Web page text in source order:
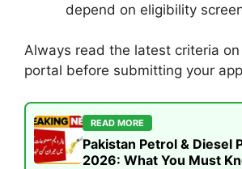
depend on eligibility
Always read the latest criteria
portal before submitting your
READ MORE
Pakistan Petrol & Diesel
2026: What You Must